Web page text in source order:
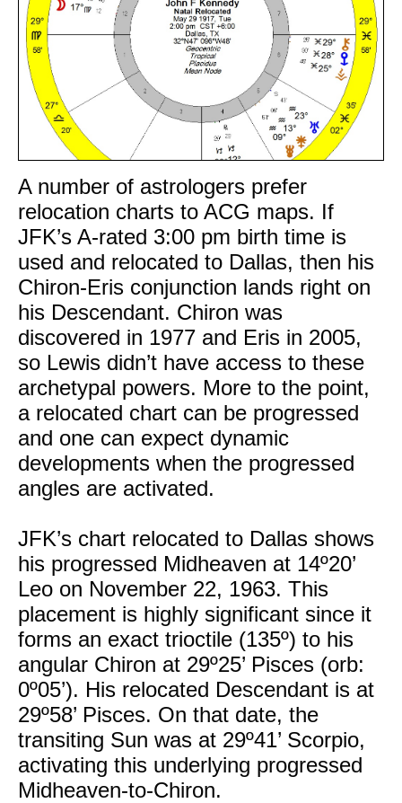
A number of astrologers prefer
relocation charts to ACG maps. If
JFK’s A-rated 3:00 pm birth time is
used and relocated to Dallas, then his
Chiron-Eris conjunction lands right on
his Descendant. Chiron was
discovered in 1977 and Eris in 2005,
so Lewis didn’t have access to these
archetypal powers. More to the point,
a relocated chart can be progressed
and one can expect dynamic
developments when the progressed
angles are activated.
JFK’s chart relocated to Dallas shows
his progressed Midheaven at 14º20’
Leo on November 22, 1963. This
placement is highly significant since it
forms an exact trioctile (135º) to his
angular Chiron at 29º25’ Pisces (orb:
0º05’). His relocated Descendant is at
29º58’ Pisces. On that date, the
transiting Sun was at 29º41’ Scorpio,
activating this underlying progressed
Midheaven-to-Chiron.